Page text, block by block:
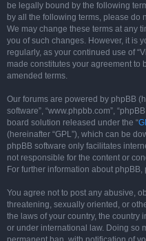
be legally bound by the following
by all the following terms, please do
We may change these terms at any
you of such changes. However, it is
regularly, as your continued use of
made constitutes your agreement
amended terms.
Our forums are powered by phpBB
software”, “www.phpbb.com”,
board solution released under the “
(hereinafter “GPL”), which can be
phpBB software only facilitates
not responsible for the content or
For further information about phpBB,
You agree not to post any abusive,
threatening, sexually oriented, or
the laws of your country, the country
or under international law. Doing so